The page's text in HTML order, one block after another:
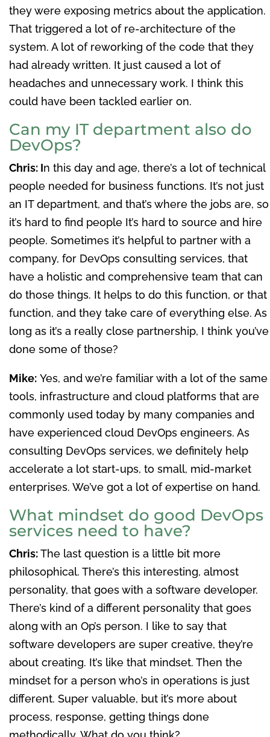
they were exposing metrics about the application.
That triggered a lot of re-architecture of the
system. A lot of reworking of the code that they
had already written. It just caused a lot of
headaches and unnecessary work. I think this
could have been tackled earlier on.
Can my IT department also do
DevOps?
Chris: In this day and age, there’s a lot of technical
people needed for business functions. It’s not just
an IT department, and that’s where the jobs are, so
it’s hard to find people It’s hard to source and hire
people. Sometimes it’s helpful to partner with a
company, for DevOps consulting services, that
have a holistic and comprehensive team that can
do those things. It helps to do this function, or that
function, and they take care of everything else. As
long as it’s a really close partnership, I think you’ve
done some of those?
Mike: Yes, and we’re familiar with a lot of the same
tools, infrastructure and cloud platforms that are
commonly used today by many companies and
have experienced cloud DevOps engineers. As
consulting DevOps services, we definitely help
accelerate a lot start-ups, to small, mid-market
enterprises. We’ve got a lot of expertise on hand.
What mindset do good DevOps
services need to have?
Chris:The last question is a little bit more
philosophical. There’s this interesting, almost
personality, that goes with a software developer.
There’s kind of a different personality that goes
along with an Op’s person. I like to say that
software developers are super creative, they’re
about creating. It’s like that mindset. Then the
mindset for a person who’s in operations is just
different. Super valuable, but it’s more about
process, response, getting things done